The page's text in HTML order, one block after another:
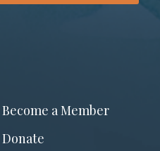
Become a Member
Donate